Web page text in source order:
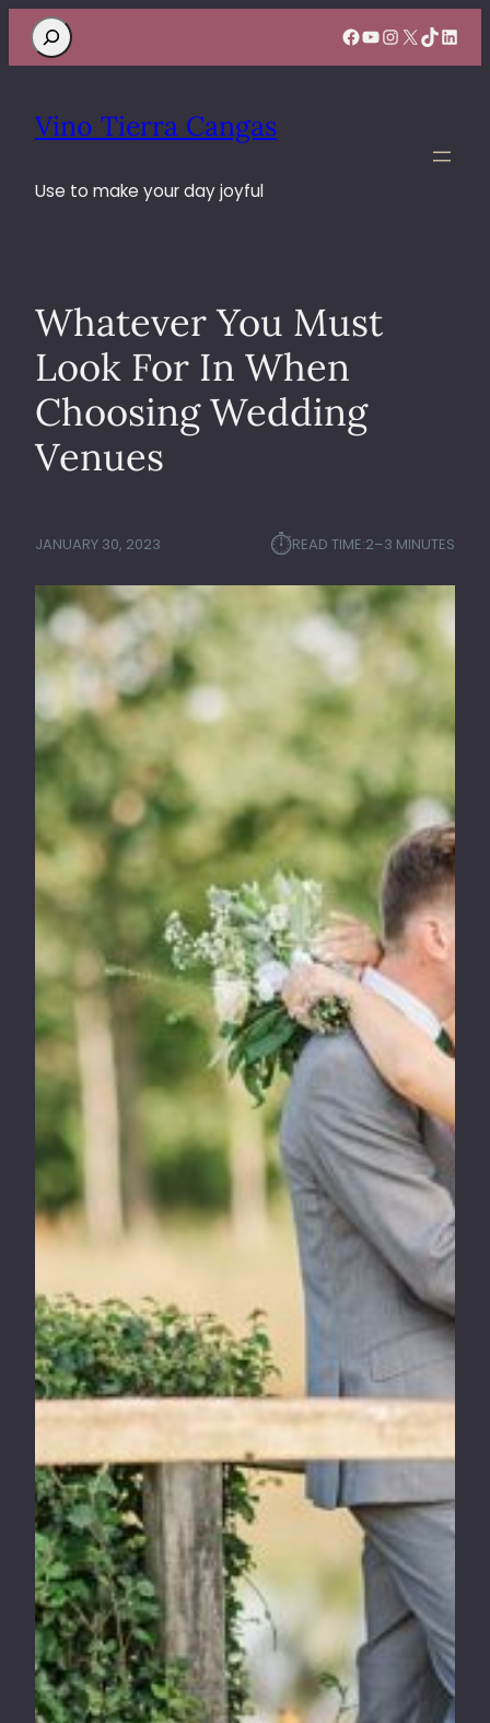
Search Facebook
YouTube
Instagram
X TikTok
Vino Tierra Cangas
Use to make your day joyful
Whatever You Must
Look For In When
Choosing Wedding
Venues
JANUARY 30, 2023 ⏱︎READ TIME:2–3 MINUTES